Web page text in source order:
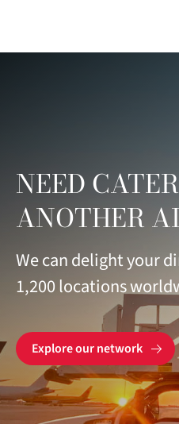
NEED
ANOTHER
We can delight your
1,200 locations
Explore our network